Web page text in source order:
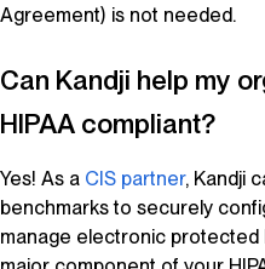
Agreement) is not needed.
Can Kandji help my
HIPAA compliant?
Yes! As a CIS partner, Kandji
benchmarks to securely
manage electronic protected